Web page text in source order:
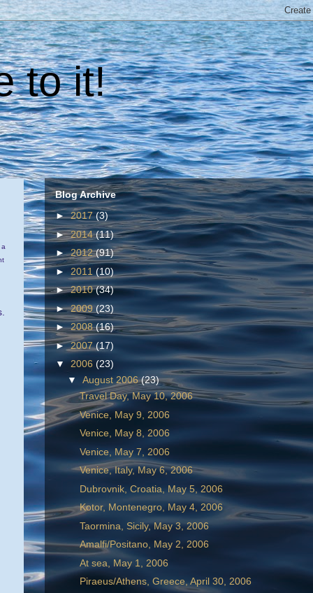
to it!
Blog Archive
►2017(3)
►2014(11)
►2012(91)
► 2011 (10)
►2010(34)
►2009(23)
►2008(16)
►2007(17)
▼2006 (23)
▼ August 2006(23)
Travel Day, May 10, 2006
Venice, May 9, 2006
Venice, May 8, 2006
Venice, May 7, 2006
Venice, Italy, May 6, 2006
Dubrovnik, Croatia, May 5, 2006
Kotor, Montenegro, May 4, 2006
Taormina, Sicily, May 3, 2006
Amalfi/Positano, May 2, 2006
At sea, May 1, 2006
Piraeus/Athens, Greece, April 30, 2006